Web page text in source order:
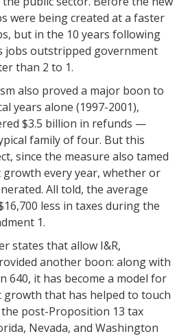
were being created at a faster
but in the 10 years following
jobs outstripped government
than 2 to 1.
also proved a major boon to
years alone (1997-2001),
$3.5 billion in refunds —
family of four. But this
since the measure also tamed
every year, whether or
All told, the average
less in taxes during the
1.
states that allow I&R,
another boon: along with
640, it has become a model for
that has helped to touch
post-Proposition 13 tax
Nevada, and Washington